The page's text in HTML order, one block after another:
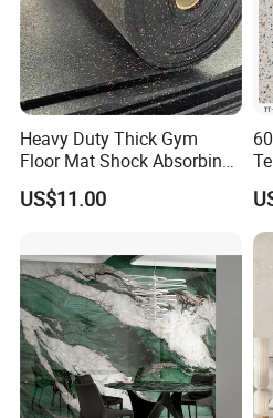
Detailed Photos
Heavy Duty Thick Gym
Floor Mat Shock Absorbing
Rubber Mat
US$11.00